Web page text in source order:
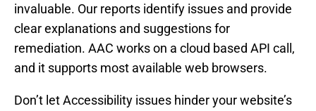
invaluable. Our reports identify issues and provide
clear explanations and suggestions for
remediation. AAC works on a cloud based API call,
and it supports most available web browsers.
Don’t let Accessibility issues hinder your website’s